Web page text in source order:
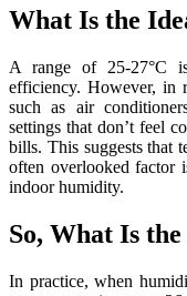
What Is the
A range of 25-27°C
efficiency. However, in
such as air
settings that don’t feel
bills. This suggests that
often overlooked factor
indoor humidity.
So, What Is
In practice, when